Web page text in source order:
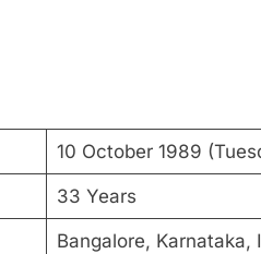
10 October 1989
33 Years
Bangalore, Karnataka,